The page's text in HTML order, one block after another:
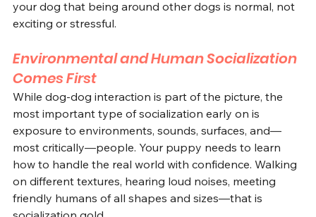
your dog that being around other dogs is normal, not
exciting or stressful.
Environmental and Human Socialization
Comes First
While dog-dog interaction is part of the picture, the
most important type of socialization early on is
exposure to environments, sounds, surfaces, and—
most critically—people. Your puppy needs to learn
how to handle the real world with confidence. Walking
on different textures, hearing loud noises, meeting
friendly humans of all shapes and sizes—that is